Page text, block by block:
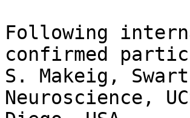
Following
confirmed
S. Makeig,
Neuroscience,